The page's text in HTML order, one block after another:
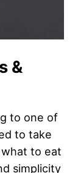
&
to one of
to take
to eat
simplicity